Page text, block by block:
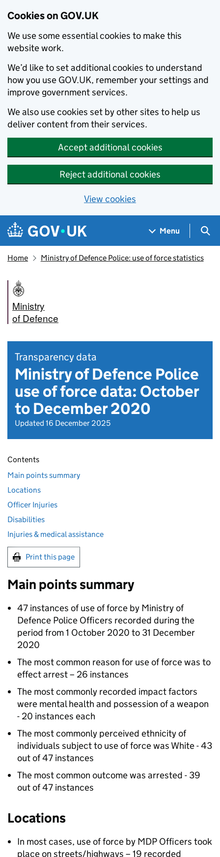
Cookies on GOV.UK
We use some essential cookies to make this
website work.
We’d like to set additional cookies to understand
how you use GOV.UK, remember your settings and
improve government services.
We also use cookies set by other sites to help us
deliver content from their services.
Accept additional cookies
Reject additional cookies
View cookies
Skip to main content
Navigation menu
Menu
Home Ministry of Defence Police: use of force statistics
Ministry
of Defence
Transparency data
Ministry of Defence Police
use of force data: October
to December 2020
Updated 16 December 2025
Contents
Main points summary
Locations
Officer Injuries
Disabilities
Injuries & medical assistance
Print this page
Main points summary
47 instances of use of force by Ministry of
Defence Police Officers recorded during the
period from 1 October 2020 to 31 December
2020
The most common reason for use of force was to
effect arrest – 26 instances
The most commonly recorded impact factors
were mental health and possession of a weapon
- 20 instances each
The most commonly perceived ethnicity of
individuals subject to use of force was White - 43
out of 47 instances
The most common outcome was arrested - 39
out of 47 instances
Locations
In most cases, use of force by MDP Officers took
place on streets/highways – 19 recorded